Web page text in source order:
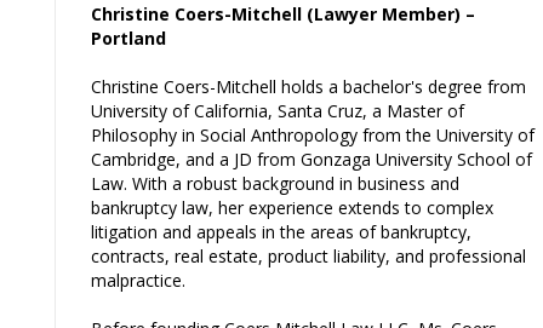
Christine Coers-Mitchell (Lawyer Member) –
Portland
Christine Coers-Mitchell holds a bachelor's degree from
University of California, Santa Cruz, a Master of
Philosophy in Social Anthropology from the University of
Cambridge, and a JD from Gonzaga University School of
Law. With a robust background in business and
bankruptcy law, her experience extends to complex
litigation and appeals in the areas of bankruptcy,
contracts, real estate, product liability, and professional
malpractice.